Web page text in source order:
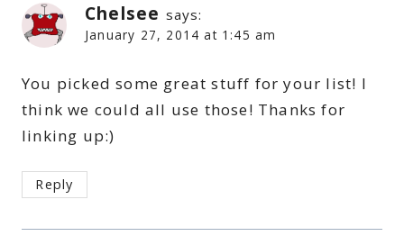
Chelsee says:
January 27, 2014 at 1:45 am
You picked some great stuff for your list! I
think we could all use those! Thanks for
linking up:)
Reply